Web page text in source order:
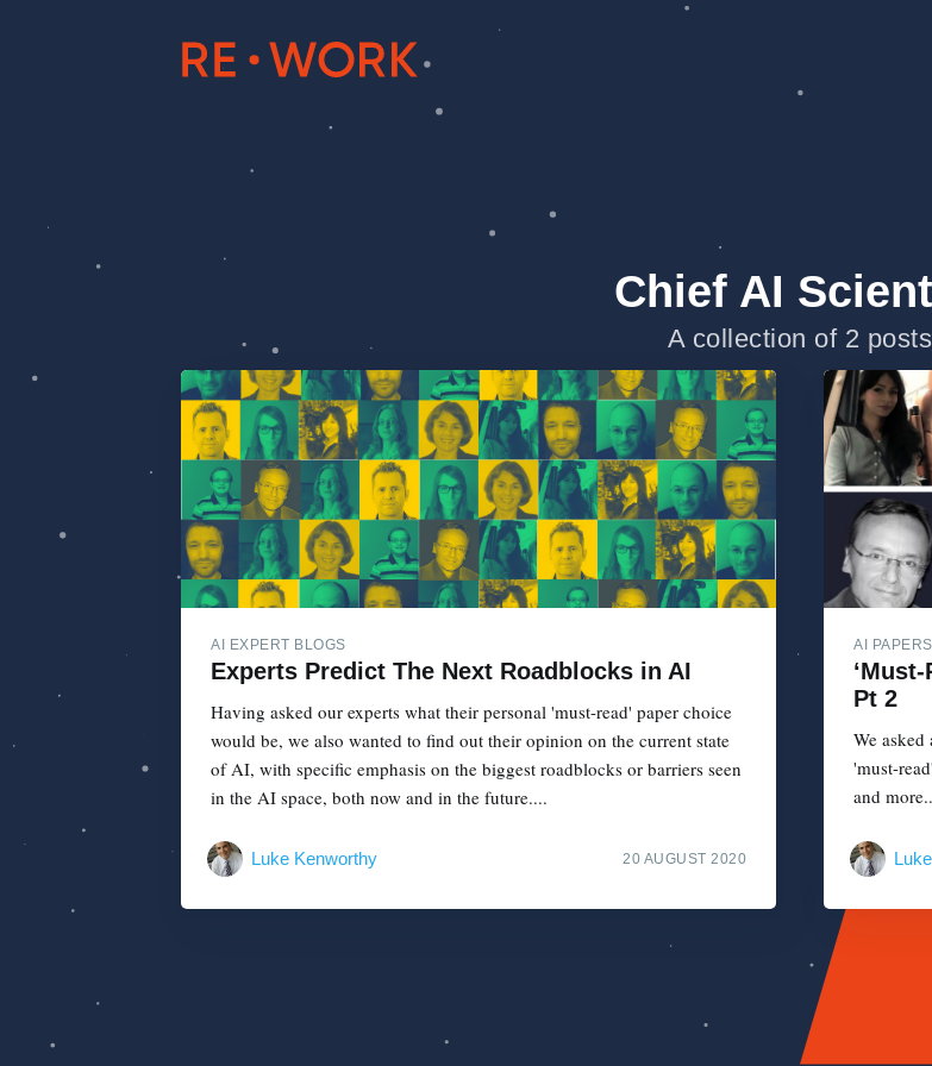
Chief AI
A collection of 2 posts
AI EXPERT BLOGS
Experts Predict The Next Roadblocks in AI
Having asked our experts what their personal 'must-read' paper choice
would be, we also wanted to find out their opinion on the current state
of AI, with specific emphasis on the biggest roadblocks or barriers seen
in the AI space, both now and in the future....
Luke Kenworthy 20 AUGUST 2020
AI PAPERS
Pt 2
We
'must-
and